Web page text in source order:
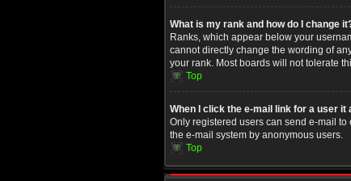
What is my rank and how do I change
Ranks, which appear below your
cannot directly change the wording of
your rank. Most boards will not tolerate
Top
When I click the e-mail link for a user it
Only registered users can send e-mail
the e-mail system by anonymous users.
Top